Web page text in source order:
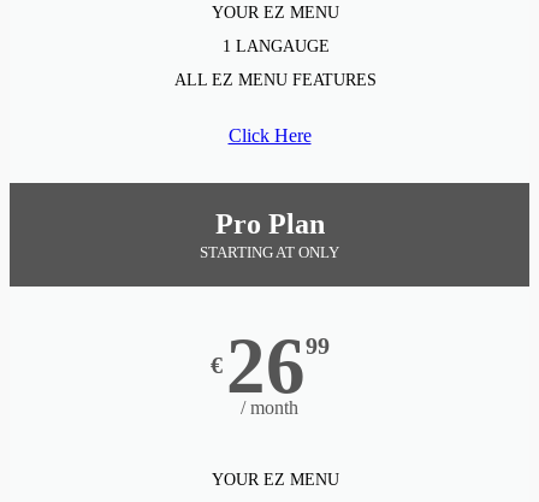
YOUR EZ MENU
1 LANGAUGE
ALL EZ MENU FEATURES
Click Here
Pro Plan
STARTING AT ONLY
€ 2699
/ month
YOUR EZ MENU